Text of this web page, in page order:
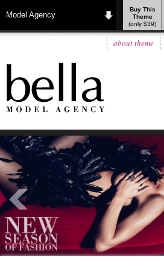
Model Agency
Buy This
Theme
(only $39)